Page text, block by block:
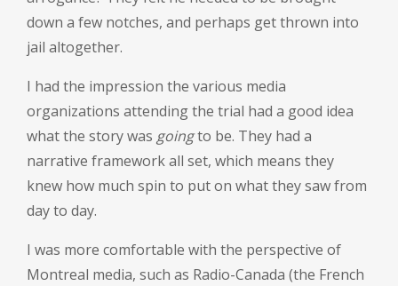
down a few notches, and perhaps get thrown into
jail altogether.
I had the impression the various media
organizations attending the trial had a good idea
what the story was goingto be. They had a
narrative framework all set, which means they
knew how much spin to put on what they saw from
day to day.
I was more comfortable with the perspective of
Montreal media, such as Radio-Canada (the French